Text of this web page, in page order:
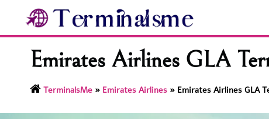
content
Emirates Airlines GLA
TerminalsMe» Emirates Airlines» Emirates Airlines GLA